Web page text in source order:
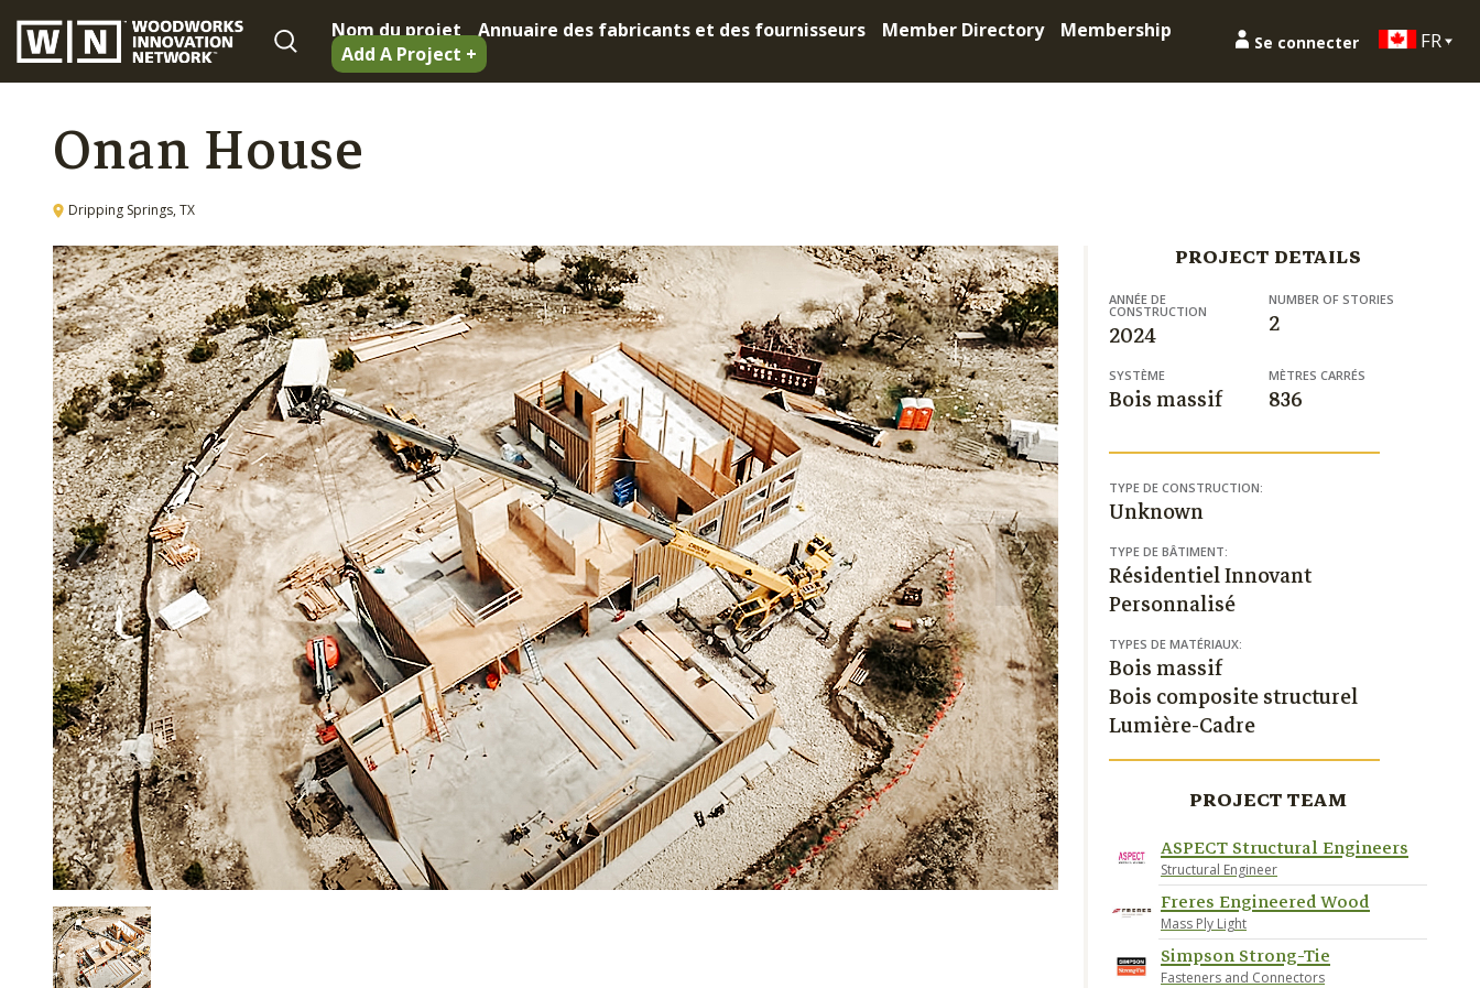
Nom du projet Annuaire des fabricants et des fournisseurs Member Directory
Membership
Add A Project +
Se connecter FR
Onan House
Dripping Springs, TX
PROJECT DETAILS
ANNÉE DE
CONSTRUCTION
2024
NUMBER OF STORIES
2
SYSTÈME
Bois massif
MÈTRES CARRÉS
836
TYPE DE CONSTRUCTION:
Unknown
TYPE DE BÂTIMENT:
Résidentiel Innovant
Personnalisé
TYPES DE MATÉRIAUX:
Bois massif
Bois composite structurel
Lumière-Cadre
PROJECT TEAM
ASPECT Structural Engineers
Structural Engineer
Freres Engineered Wood
Mass Ply Light
Simpson Strong-Tie
Fasteners and Connectors